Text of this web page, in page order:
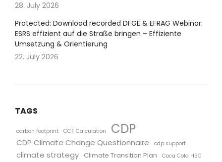
28. July 2026
Protected: Download recorded DFGE & EFRAG Webinar:
ESRS effizient auf die Straße bringen – Effiziente
Umsetzung & Orientierung
22. July 2026
TAGS
carbon footprint CCF Calculation CDP
CDP Climate Change Questionnaire cdp support
climate strategy Climate Transition Plan
Coca Cola HBC